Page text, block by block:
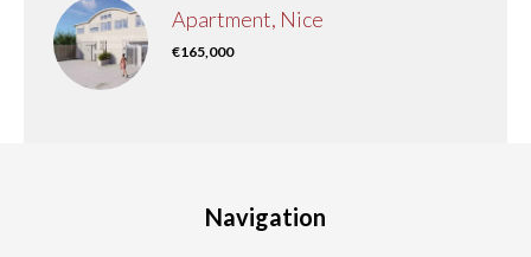
Apartment, Nice
€165,000
Navigation